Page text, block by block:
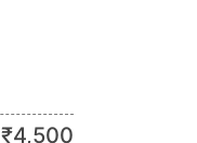
₹4,500